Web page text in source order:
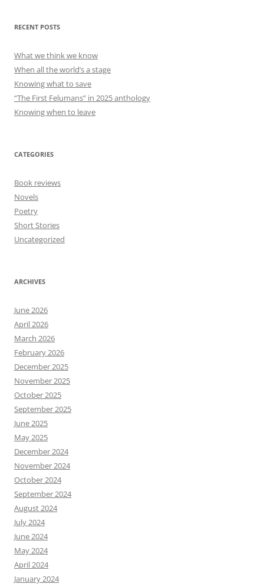
RECENT POSTS
What we think we know
When all the world’s a stage
Knowing what to save
“The First Felumans” in 2025 anthology
Knowing when to leave
CATEGORIES
Book reviews
Novels
Poetry
Short Stories
Uncategorized
ARCHIVES
June 2026
April 2026
March 2026
February 2026
December 2025
November 2025
October 2025
September 2025
June 2025
May 2025
December 2024
November 2024
October 2024
September 2024
August 2024
July 2024
June 2024
May 2024
April 2024
January 2024